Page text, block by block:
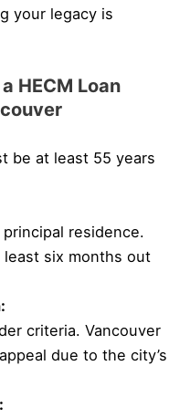
your legacy is
HECM Loan
be at least 55 years
residence.
six months out
criteria. Vancouver
due to the city’s